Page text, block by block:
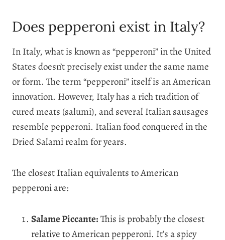
Does pepperoni exist in Italy?
In Italy, what is known as “pepperoni” in the United
States doesn’t precisely exist under the same name
or form. The term “pepperoni” itself is an American
innovation. However, Italy has a rich tradition of
cured meats (salumi), and several Italian sausages
resemble pepperoni. Italian food conquered in the
Dried Salami realm for years.
The closest Italian equivalents to American
pepperoni are:
Salame Piccante:This is probably the closest
relative to American pepperoni. It’s a spicy